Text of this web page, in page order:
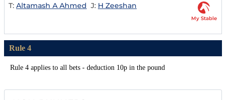
T: Altamash A Ahmed J: H Zeeshan
My Stable
Rule 4
Rule 4 applies to all bets - deduction 10p in the pound